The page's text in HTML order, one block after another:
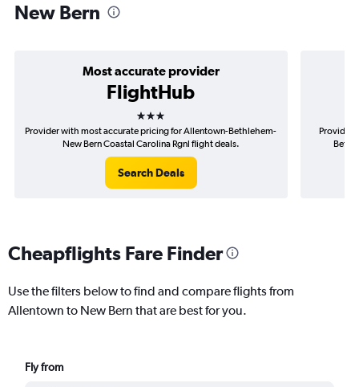
New Bern
Most accurate provider
FlightHub
3 stars
Provider with most accurate pricing for Allentown-Bethlehem-
New Bern Coastal Carolina Rgnl flight deals.
Search Deals
Provider
Cheapflights Fare Finder
Use the filters below to find and compare flights from
Allentown to New Bern that are best for you.
Fly from